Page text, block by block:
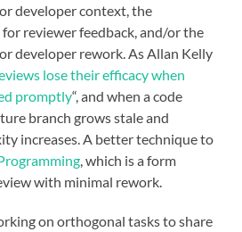
developer context, the
reviewer feedback, and/or the
developer rework. As Allan Kelly
lose their efficacy when
promptly“, and when a code
branch grows stale and
increases. A better technique to
, which is a form
with minimal rework.
on orthogonal tasks to share